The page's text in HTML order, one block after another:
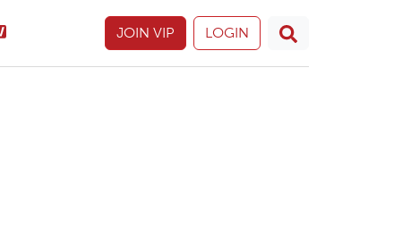
JOIN VIP LOGIN